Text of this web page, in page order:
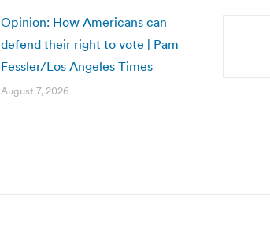
Opinion: How Americans can
defend their right to vote | Pam
Fessler/Los Angeles Times
August 7, 2026